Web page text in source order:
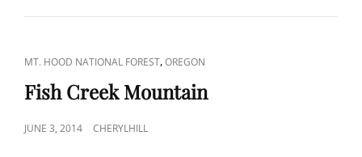
WOODS
CAT
LINKS
MT. HOOD NATIONAL FOREST,OREGON
Fish Creek Mountain
POSTED
JUNE 3, 2014 CHERYLHILL